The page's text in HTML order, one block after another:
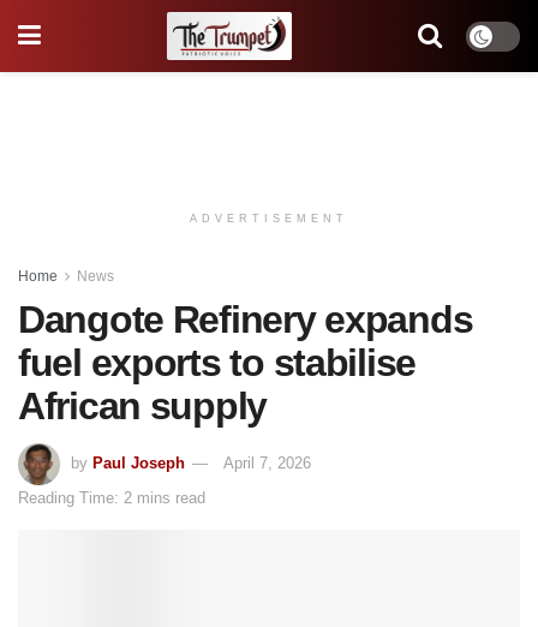
ADVERTISEMENT
Home News
Dangote Refinery expands
fuel exports to stabilise
African supply
by Paul Joseph
April 7, 2026
Reading Time: 2 mins read